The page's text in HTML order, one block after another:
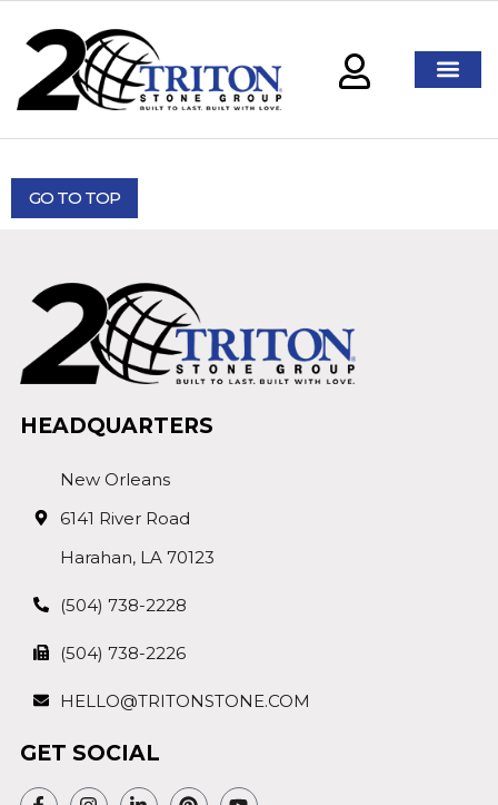
GO TO TOP
HEADQUARTERS
New Orleans
6141 River Road
Harahan, LA 70123
(504) 738-2228
(504) 738-2226
HELLO@TRITONSTONE.COM
GET SOCIAL